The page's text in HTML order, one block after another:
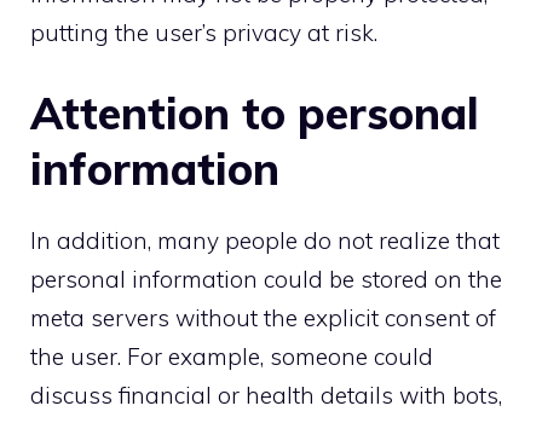
putting the user’s privacy at risk.
Attention to personal
information
In addition, many people do not realize that
personal information could be stored on the
meta servers without the explicit consent of
the user. For example, someone could
discuss financial or health details with bots,